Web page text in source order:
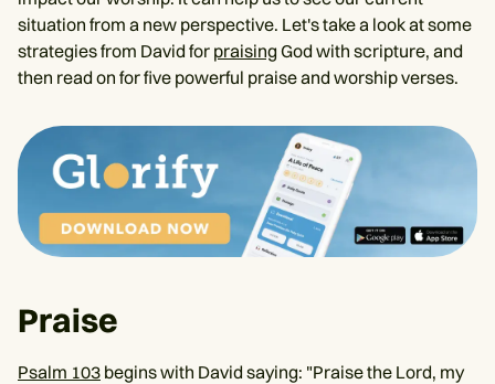
situation from a new perspective. Let's take a look at some
strategies from David for praising God with scripture, and
then read on for five powerful praise and worship verses.
Praise
Psalm 103 begins with David saying: "Praise the Lord, my